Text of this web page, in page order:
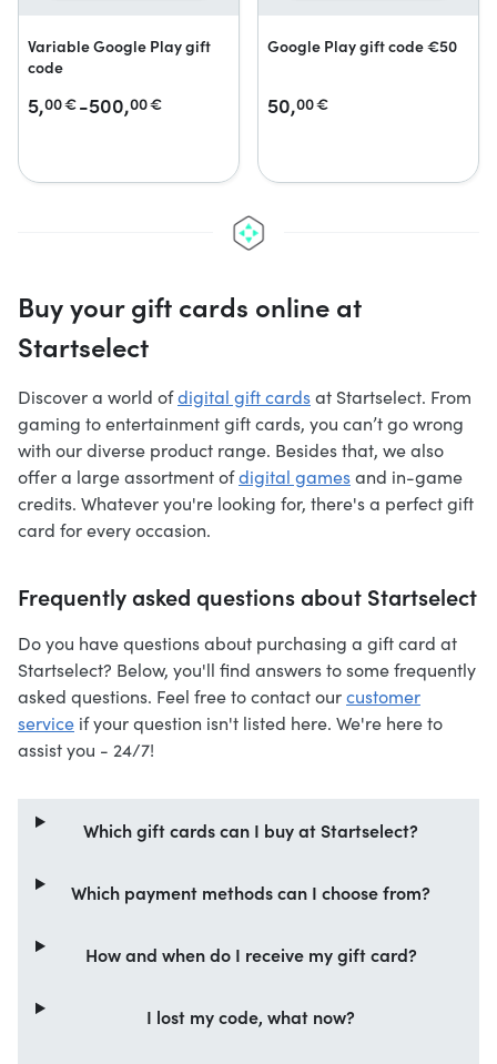
Variable Google Play gift
code
5,00€-500,00€
Google Play gift code €50
50,00€
Buy your gift cards online at
Startselect
Discover a world ofdigital gift cardsat Startselect. From
gaming to entertainment gift cards, you can’t go wrong
with our diverse product range. Besides that, we also
offer a large assortment ofdigital gamesand in-game
credits. Whatever you're looking for, there's a perfect gift
card for every occasion.
Frequently asked questions about Startselect
Do you have questions about purchasing a gift card at
Startselect? Below, you'll find answers to some frequently
asked questions. Feel free to contact ourcustomer
service if your question isn't listed here. We're here to
assist you - 24/7!
Which gift cards can I buy at Startselect?
Which payment methods can I choose from?
How and when do I receive my gift card?
I lost my code, what now?